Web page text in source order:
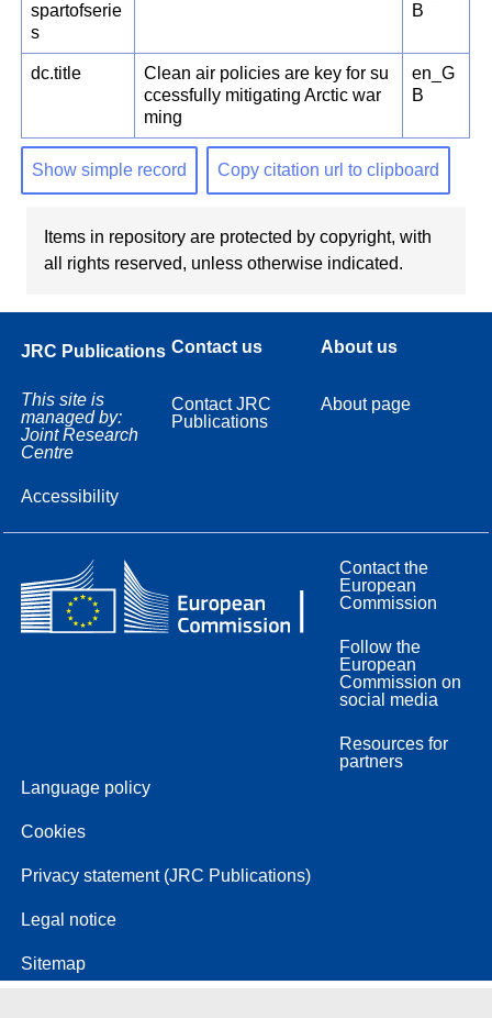
spartofserie
s
B
dc.title
Clean air policies are key for su
ccessfully mitigating Arctic war
ming
en_G
B
Show simple record Copy citation url to clipboard
Items in repository are protected by copyright, with
all rights reserved, unless otherwise indicated.
JRC Publications
This site is
managed by:
Joint Research
Centre
Accessibility
Contact us
Contact JRC
Publications
About us
About page
Contact the
European
Commission
Follow the
European
Commission on
social media
Resources for
partners
Language policy
Cookies
Privacy statement (JRC Publications)
Legal notice
Sitemap